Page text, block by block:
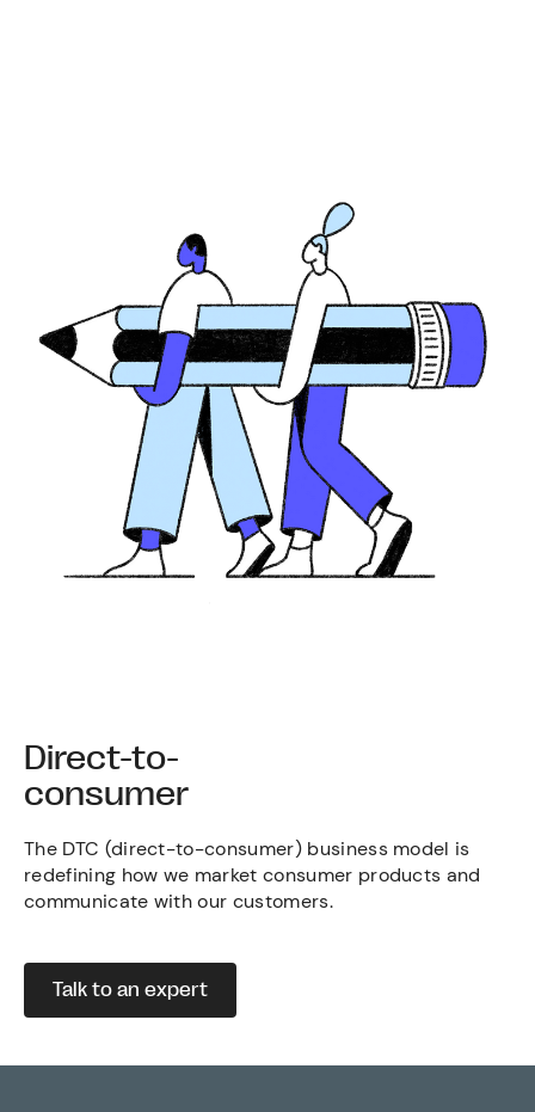
Direct-to-
consumer
The DTC (direct-to-consumer) business model is
redefining how we market consumer products and
communicate with our customers.
Talk to an expert